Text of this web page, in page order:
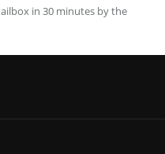
in 30 minutes by the